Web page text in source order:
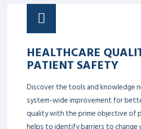
HEALTHCARE
PATIENT SAFETY
Discover the tools and knowledge
system-wide improvement for
quality with the prime objective of